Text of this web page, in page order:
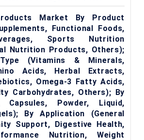
Market By Product
Functional Foods,
Sports Nutrition
Nutrition Products, Others);
(Vitamins & Minerals,
Acids, Herbal Extracts,
Omega-3 Fatty Acids,
Carbohydrates, Others); By
Capsules, Powder, Liquid,
By Application (General
Support, Digestive Health,
Nutrition, Weight